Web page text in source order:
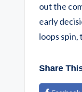
out the
early
loops
Share